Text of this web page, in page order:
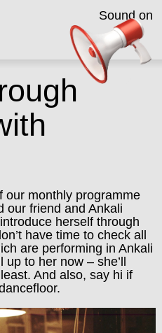
our monthly programme
our friend and Ankali
herself through
have time to check all
are performing in Ankali
to her now – she’ll
And also, say hi if
Sound on